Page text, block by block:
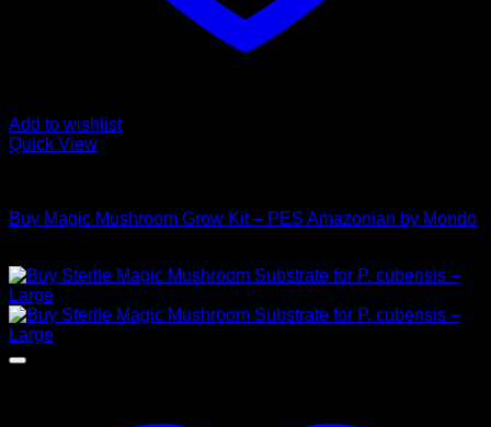
Add to wishlist
Quick View
Buy Magic Mushroom Grow Kit – PES Amazonian by Mondo